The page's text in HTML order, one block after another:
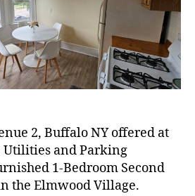
2, Buffalo NY offered at
Utilities and Parking
1-Bedroom Second
the Elmwood Village.